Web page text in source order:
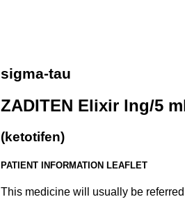
sigma-tau
ZADITEN Elixir lng/5
(ketotifen)
PATIENT INFORMATION LEAFLET
This medicine will usually be